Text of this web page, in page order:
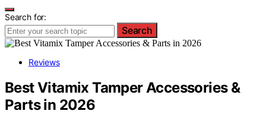
Search for:
Search
Reviews
Best Vitamix Tamper Accessories &
Parts in 2026